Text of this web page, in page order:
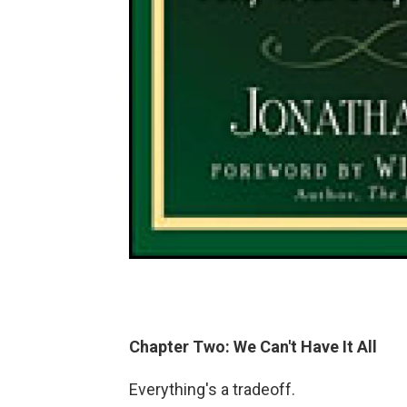
Chapter Two: We Can't Have It All
Everything's a tradeoff.